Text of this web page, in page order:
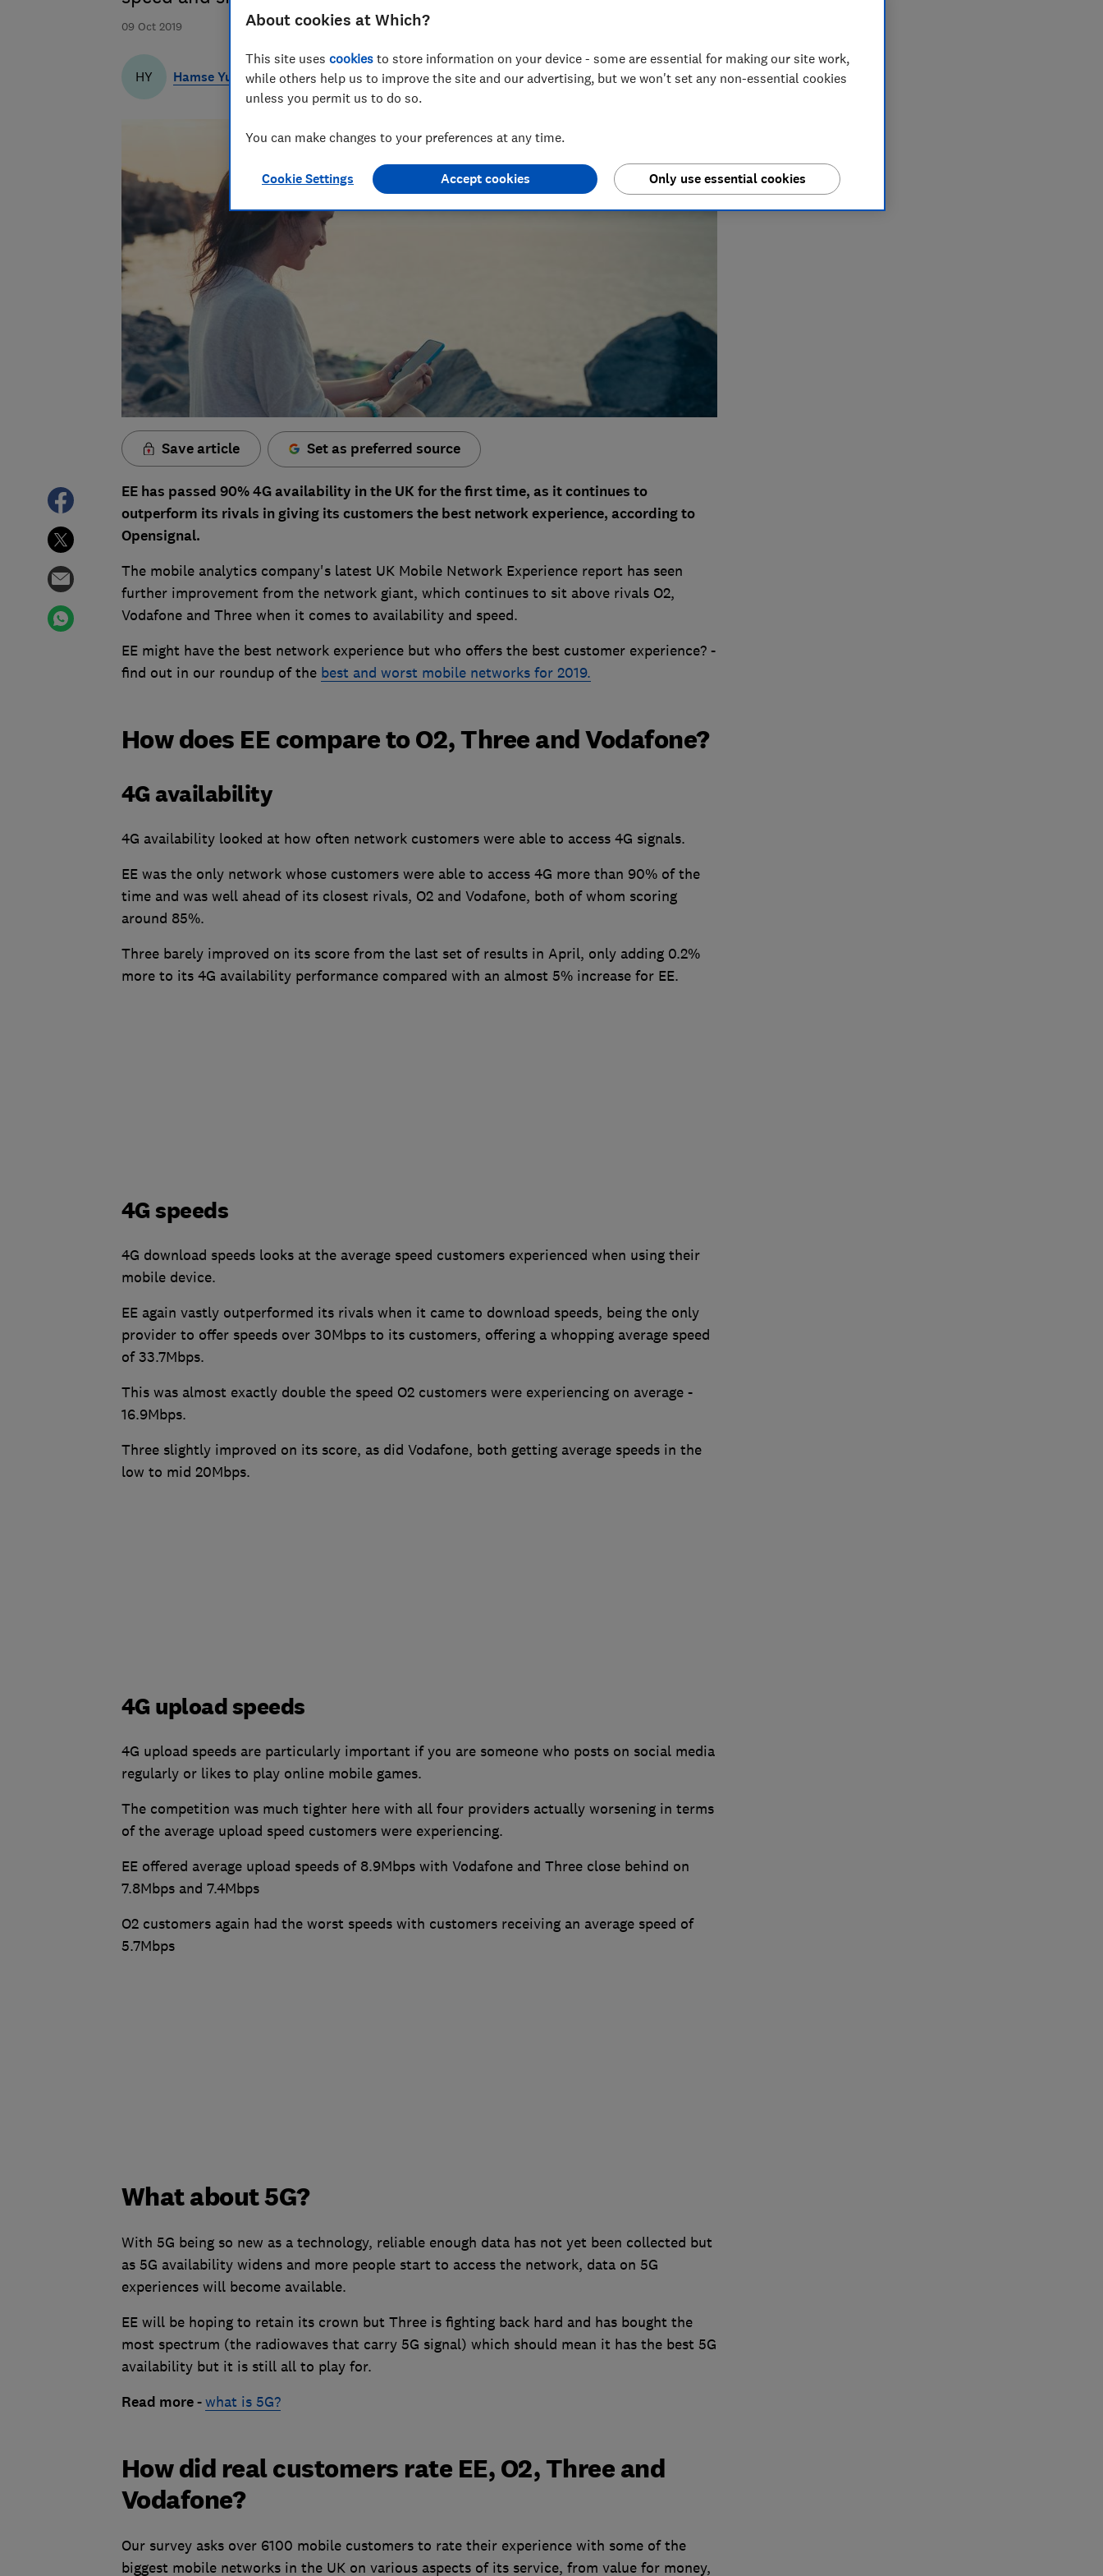
09 Oct 2019
HY Hamse Yusuf
Save article Set as preferred source
EE has passed 90% 4G availability in the UK for the first time, as it continues to
outperform its rivals in giving its customers the best network experience, according to
Opensignal.
The mobile analytics company's latest UK Mobile Network Experience report has seen
further improvement from the network giant, which continues to sit above rivals O2,
Vodafone and Three when it comes to availability and speed.
EE might have the best network experience but who offers the best customer experience? -
find out in our roundup of the best and worst mobile networks for 2019.
How does EE compare to O2, Three and Vodafone?
4G availability
4G availability looked at how often network customers were able to access 4G signals.
EE was the only network whose customers were able to access 4G more than 90% of the
time and was well ahead of its closest rivals, O2 and Vodafone, both of whom scoring
around 85%.
Three barely improved on its score from the last set of results in April, only adding 0.2%
more to its 4G availability performance compared with an almost 5% increase for EE.
4G speeds
4G download speeds looks at the average speed customers experienced when using their
mobile device.
EE again vastly outperformed its rivals when it came to download speeds, being the only
provider to offer speeds over 30Mbps to its customers, offering a whopping average speed
of 33.7Mbps.
This was almost exactly double the speed O2 customers were experiencing on average -
16.9Mbps.
Three slightly improved on its score, as did Vodafone, both getting average speeds in the
low to mid 20Mbps.
4G upload speeds
4G upload speeds are particularly important if you are someone who posts on social media
regularly or likes to play online mobile games.
The competition was much tighter here with all four providers actually worsening in terms
of the average upload speed customers were experiencing.
EE offered average upload speeds of 8.9Mbps with Vodafone and Three close behind on
7.8Mbps and 7.4Mbps
O2 customers again had the worst speeds with customers receiving an average speed of
5.7Mbps
What about 5G?
With 5G being so new as a technology, reliable enough data has not yet been collected but
as 5G availability widens and more people start to access the network, data on 5G
experiences will become available.
EE will be hoping to retain its crown but Three is fighting back hard and has bought the
most spectrum (the radiowaves that carry 5G signal) which should mean it has the best 5G
availability but it is still all to play for.
Read more -what is 5G?
How did real customers rate EE, O2, Three and
Vodafone?
Our survey asks over 6100 mobile customers to rate their experience with some of the
biggest mobile networks in the UK on various aspects of its service, from value for money,
About cookies at Which?
This site uses cookies to store information on your device - some are essential for making our site work,
while others help us to improve the site and our advertising, but we won't set any non-essential cookies
unless you permit us to do so.
You can make changes to your preferences at any time.
Cookie Settings Only use essential cookies
Accept cookies